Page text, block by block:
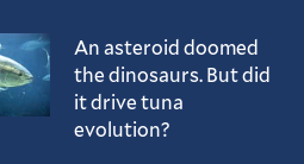
An asteroid doomed
the dinosaurs. But did
it drive tuna
evolution?